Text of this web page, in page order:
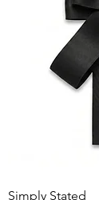
Simply Stated